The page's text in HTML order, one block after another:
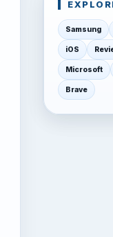
Samsung
iOS
Microsoft
Brave